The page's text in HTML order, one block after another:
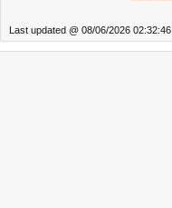
Last updated @ 08/06/2026 02:32:46